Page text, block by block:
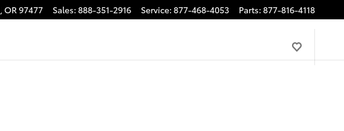
, OR97477 Sales: 888-351-2916 Service: 877-468-4053 Parts: 877-816-4118